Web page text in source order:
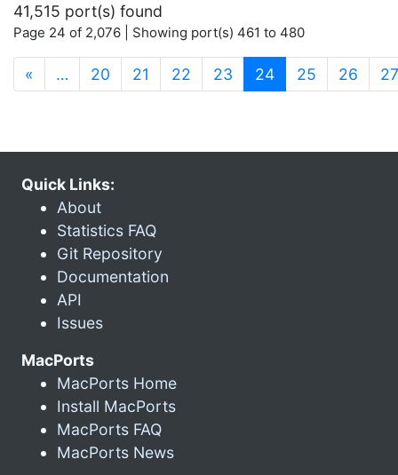
41,515 port(s) found
Page 24 of 2,076 | Showing port(s) 461 to 480
« … 20 21 22 23 24(current)
25 26 27
Quick Links:
About
Statistics FAQ
Git Repository
Documentation
API
Issues
MacPorts
MacPorts Home
Install MacPorts
MacPorts FAQ
MacPorts News